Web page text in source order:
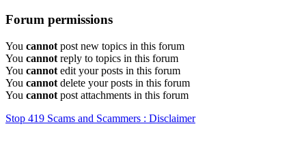
Forum permissions
You cannot post new topics in this forum
You cannot reply to topics in this forum
You cannot edit your posts in this forum
You cannot delete your posts in this forum
You cannot post attachments in this forum
Stop 419 Scams and Scammers : Disclaimer